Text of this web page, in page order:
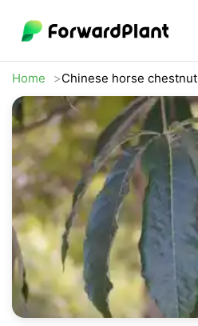
Home Chinese horse chestnut